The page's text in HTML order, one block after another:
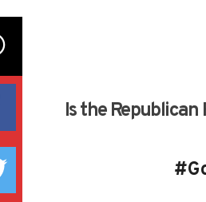
Is the